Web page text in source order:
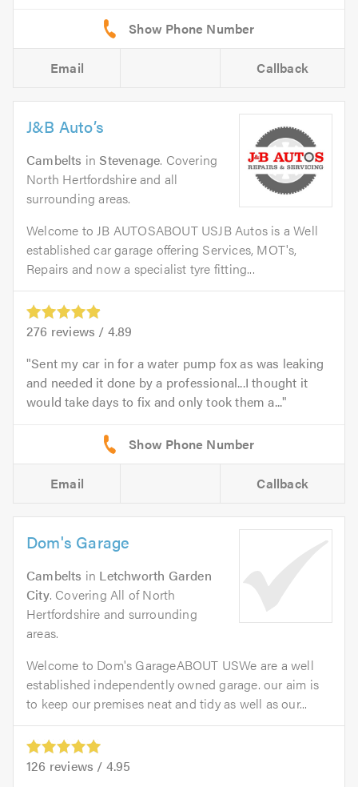
Email Callback
J&B Auto’s
Cambelts inStevenage. Covering
North Hertfordshire and all
surrounding areas.
Welcome to JB AUTOSABOUT USJB Autos is a Well
established car garage offering Services, MOT's,
Repairs and now a specialist tyre fitting...
276 reviews / 4.89
Sent my car in for a water pump fox as was leaking
and needed it done by a professional...I thought it
would take days to fix and only took them a...
Email Callback
Dom's Garage
Cambelts in Letchworth Garden
City. Covering All of North
Hertfordshire and surrounding
areas.
Welcome to Dom's GarageABOUT USWe are a well
established independently owned garage. our aim is
to keep our premises neat and tidy as well as our...
126 reviews / 4.95